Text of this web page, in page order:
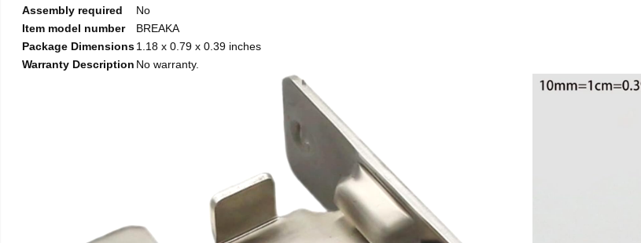
Assembly required
No
Item model number
BREAKA
Package Dimensions1.18 x 0.79 x 0.39 inches
Warranty Description No warranty.